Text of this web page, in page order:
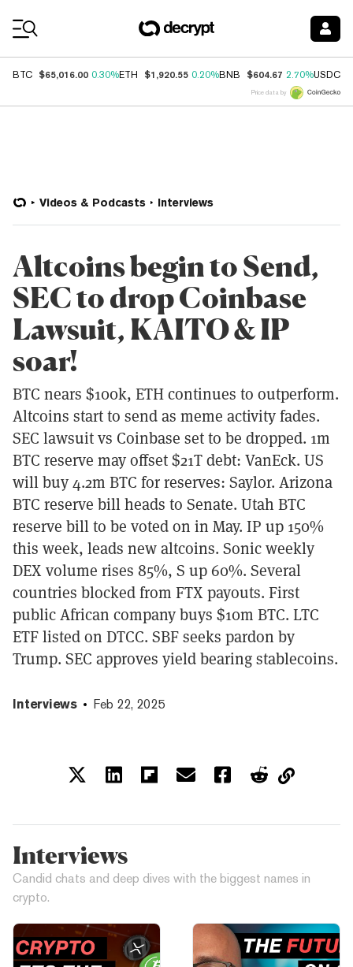
BTC $65,016.00 0.30%ETH $1,920.55 0.20%BNB $604.67 2.70%USDC
Price data by
Videos & Podcasts Interviews
Altcoins begin to Send,
SEC to drop Coinbase
Lawsuit, KAITO & IP
soar!
BTC nears $100k, ETH continues to outperform.
Altcoins start to send as meme activity fades.
SEC lawsuit vs Coinbase set to be dropped. 1m
BTC reserve may offset $21T debt: VanEck. US
will buy 4.2m BTC for reserves: Saylor. Arizona
BTC reserve bill heads to Senate. Utah BTC
reserve bill to be voted on in May. IP up 150%
this week, leads new altcoins. Sonic weekly
DEX volume rises 85%, S up 60%. Several
countries blocked from FTX payouts. First
public African company buys $10m BTC. LTC
ETF listed on DTCC. SBF seeks pardon by
Trump. SEC approves yield bearing stablecoins.
Interviews Feb 22, 2025
Interviews
Candid chats and deep dives with the biggest names in
crypto.